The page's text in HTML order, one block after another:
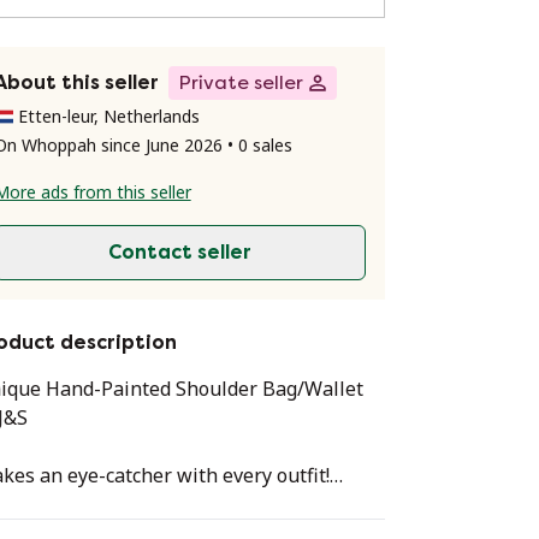
this seller
Private seller
Etten-leur, Netherlands
Whoppah since June 2026 • 0 sales
ads from this seller
Contact seller
description
Hand-Painted Shoulder Bag/Wallet
an eye-catcher with every outfit!